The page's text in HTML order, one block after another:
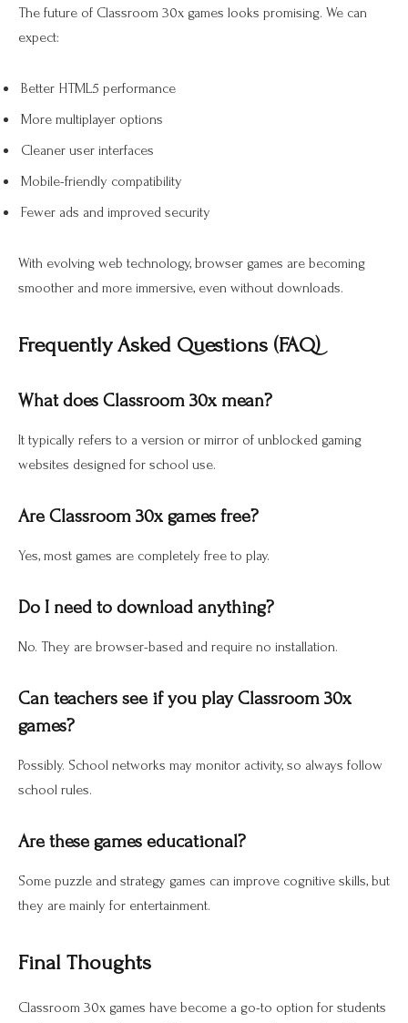
The future of Classroom 30x games looks promising. We can
expect:
Better HTML5 performance
More multiplayer options
Cleaner user interfaces
Mobile-friendly compatibility
Fewer ads and improved security
With evolving web technology, browser games are becoming
smoother and more immersive, even without downloads.
Frequently Asked Questions (FAQ)
What does Classroom 30x mean?
It typically refers to a version or mirror of unblocked gaming
websites designed for school use.
Are Classroom 30x games free?
Yes, most games are completely free to play.
Do I need to download anything?
No. They are browser-based and require no installation.
Can teachers see if you play Classroom 30x
games?
Possibly. School networks may monitor activity, so always follow
school rules.
Are these games educational?
Some puzzle and strategy games can improve cognitive skills, but
they are mainly for entertainment.
Final Thoughts
Classroom 30x games have become a go-to option for students